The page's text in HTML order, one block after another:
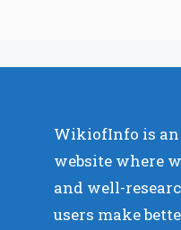
WikiofInfo is
website where
and well-
users make